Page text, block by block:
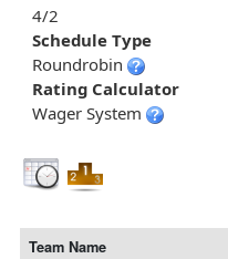
4/2
Schedule Type
Roundrobin
Rating Calculator
Wager System
Team Name